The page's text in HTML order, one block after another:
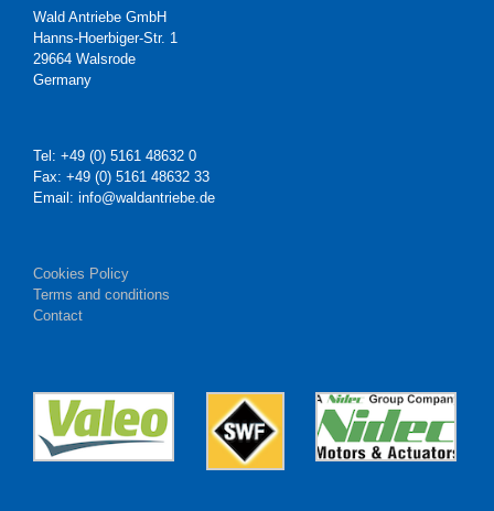
Wald Antriebe GmbH
Hanns-Hoerbiger-Str. 1
29664 Walsrode
Germany
Tel: +49 (0) 5161 48632 0
Fax: +49 (0) 5161 48632 33
Email: info@waldantriebe.de
Cookies Policy
Terms and conditions
Contact